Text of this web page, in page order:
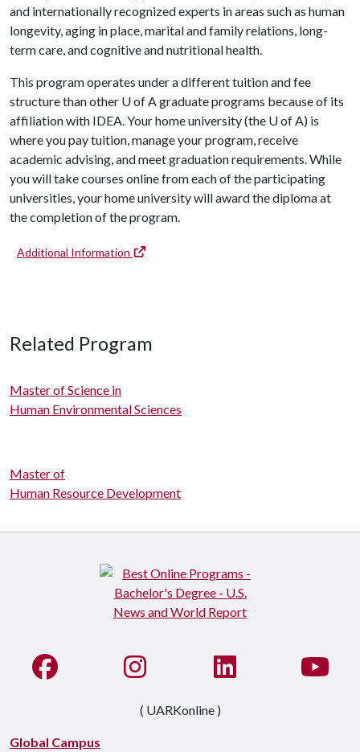
and internationally recognized experts in areas such as human
longevity, aging in place, marital and family relations, long-
term care, and cognitive and nutritional health.
This program operates under a different tuition and fee
structure than other U of A graduate programs because of its
affiliation with IDEA. Your home university (the U of A) is
where you pay tuition, manage your program, receive
academic advising, and meet graduation requirements. While
you will take courses online from each of the participating
universities, your home university will award the diploma at
the completion of the program.
Additional Information
Related Program
Master of Science in
Human Environmental Sciences
Master of
Human Resource Development
Global Campus
Like us on FacebookSee us on InstagramConnect with us on
( UARKonline )